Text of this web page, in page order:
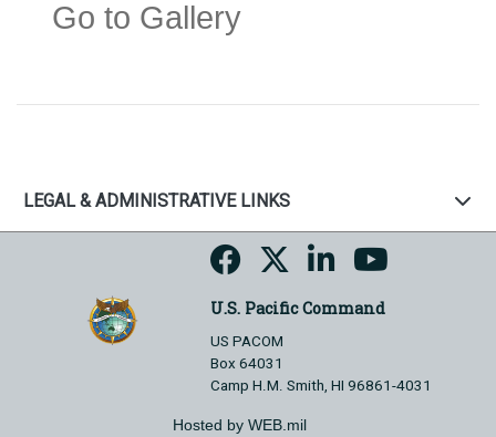
Go to Gallery
LEGAL & ADMINISTRATIVE LINKS
U.S. Pacific Command
US PACOM
Box 64031
Camp H.M. Smith, HI 96861-4031
Hosted by WEB.mil